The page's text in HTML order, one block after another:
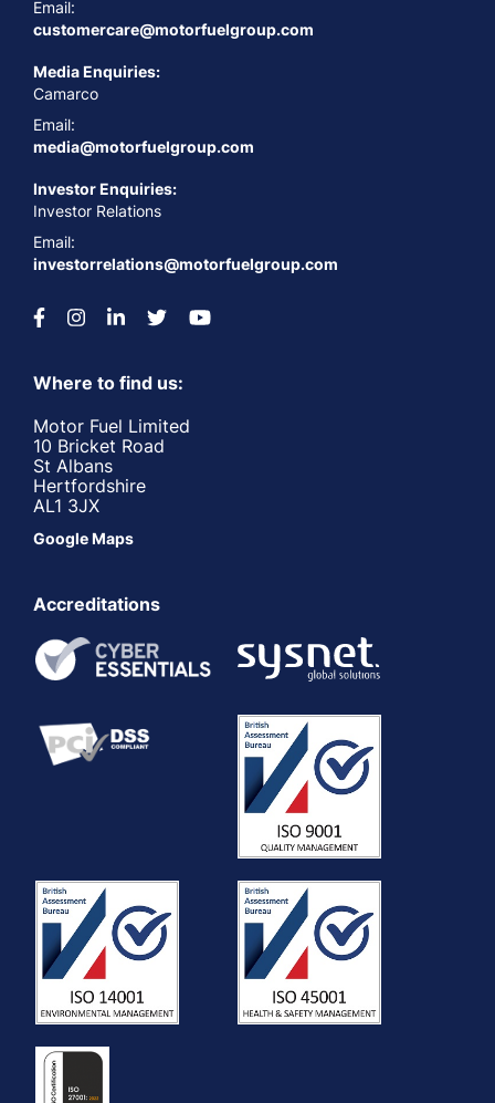
Email:
customercare@motorfuelgroup.com
Media Enquiries:
Camarco
Email:
media@motorfuelgroup.com
Investor Enquiries:
Investor Relations
Email:
investorrelations@motorfuelgroup.com
Where to find us:
Motor Fuel Limited
10 Bricket Road
St Albans
Hertfordshire
AL1 3JX
Google Maps
Accreditations